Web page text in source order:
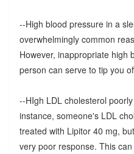
--High blood pressure in a
overwhelmingly common
However, inappropriate high
person can serve to tip you
--HIgh LDL cholesterol
instance, someone's LDL
treated with Lipitor 40 mg,
very poor response. This